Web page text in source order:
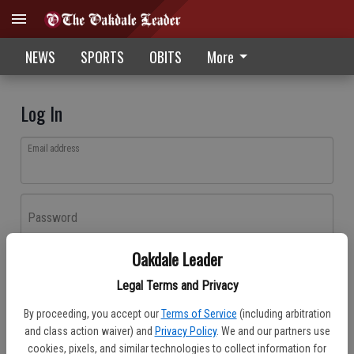
Oakdale Leader
Legal Terms and Privacy
By proceeding, you accept our Terms of Service (including arbitration
and class action waiver) and Privacy Policy. We and our partners use
cookies, pixels, and similar technologies to collect information for
NEWS SPORTS OBITS More
Log In
Email address
Password
Don't have an account yet?Register here
Log In